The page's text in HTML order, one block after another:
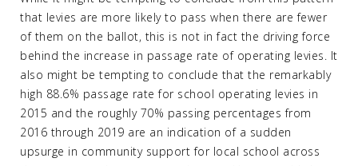
that levies are more likely to pass when there are fewer
of them on the ballot, this is not in fact the driving force
behind the increase in passage rate of operating levies. It
also might be tempting to conclude that the remarkably
high 88.6% passage rate for school operating levies in
2015 and the roughly 70% passing percentages from
2016 through 2019 are an indication of a sudden
upsurge in community support for local school across